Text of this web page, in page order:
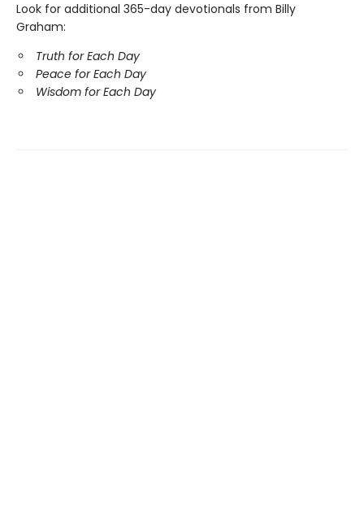
Look for additional 365-day devotionals from Billy
Graham:
Truth for Each Day
Peace for Each Day
Wisdom for Each Day